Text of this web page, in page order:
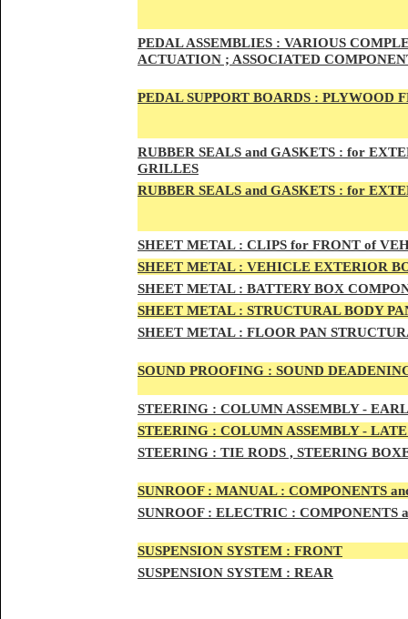
PEDAL ASSEMBLIES : VARIOUS
ACTUATION ; ASSOCIATED
PEDALSUPPORT BOARDS : PLYWOOD
RUBBER SEALS and GASKETS : for
GRILLES
RUBBER SEALS and GASKETS : for
SHEET METAL : CLIPS for FRONT of
SHEET METAL : VEHICLE EXTERIOR
SHEET METAL : BATTERY BOX
SHEET METAL : STRUCTURAL BODY
SHEET METAL : FLOOR PAN
SOUND PROOFING : SOUND
STEERING : COLUMN ASSEMBLY -
STEERING : COLUMN ASSEMBLY - LATE
STEERING : TIE RODS , STEERING
SUNROOF : MANUAL : COMPONENTS
SUNROOF: ELECTRIC : COMPONENTS
SUSPENSION SYSTEM : FRONT
SUSPENSION SYSTEM : REAR